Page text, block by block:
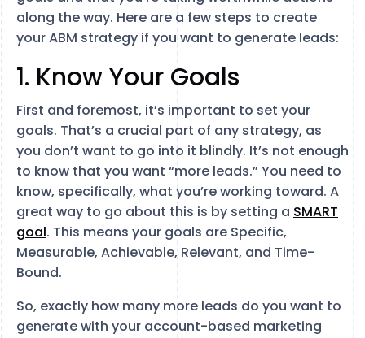
along the way. Here are a few steps to create
your ABM strategy if you want to generate leads:
1. Know Your Goals
First and foremost, it’s important to set your
goals. That’s a crucial part of any strategy, as
you don’t want to go into it blindly. It’s not enough
to know that you want “more leads.” You need to
know, specifically, what you’re working toward. A
great way to go about this is by setting a SMART
goal. This means your goals are Specific,
Measurable, Achievable, Relevant, and Time-
Bound.
So, exactly how many more leads do you want to
generate with your account-based marketing